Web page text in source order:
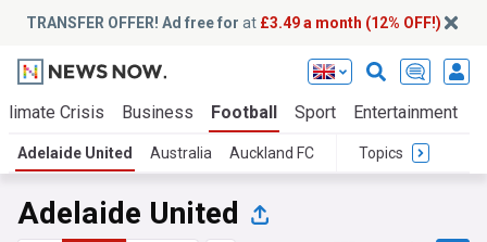
TRANSFER OFFER! Ad free for at £3.49 a month (12% OFF!)
Crisis Business Football Sport Entertainment
Adelaide United Australia Auckland FC Topics
Adelaide United